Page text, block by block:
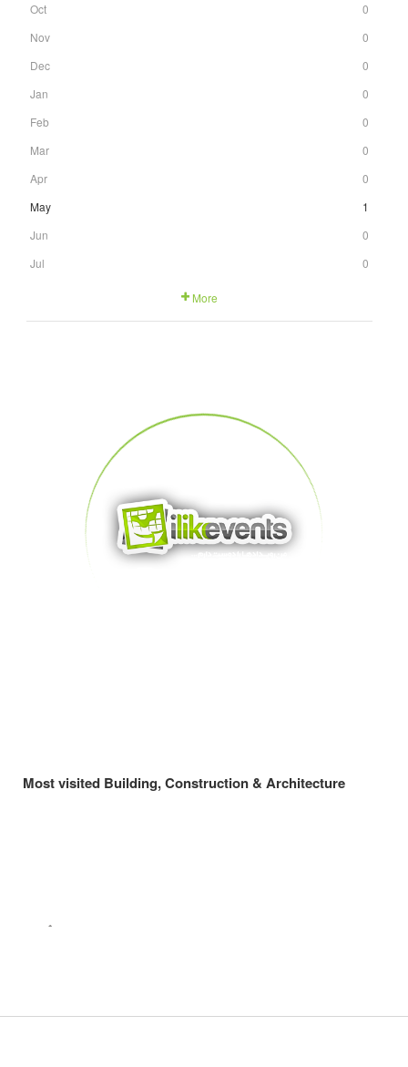
Oct
0
Nov
0
Dec
0
Jan
0
Feb
0
Mar
0
Apr
0
May
1
Jun
0
Jul
0
More
Most visited Building, Construction & Architecture